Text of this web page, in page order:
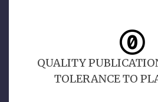
QUALITY
TOLERANCE TO